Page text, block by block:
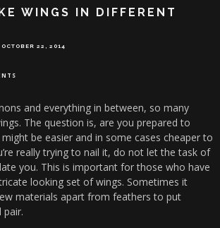
WINGS IN DIFFERENT
OCTOBER 22, 2014
and everything in between, so many
The question is, are you prepared to
be easier and in some cases cheaper to
really trying to nail it, do not let the task of
you. This is important for those who have
looking set of wings. Sometimes it
materials apart from feathers to put